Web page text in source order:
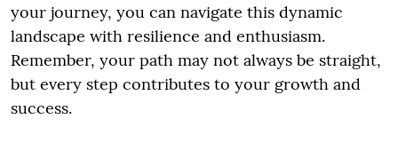
your journey, you can navigate this dynamic
landscape with resilience and enthusiasm.
Remember, your path may not always be straight,
but every step contributes to your growth and
success.